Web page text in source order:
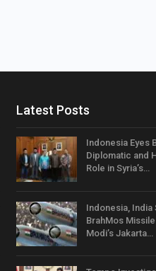
Latest Posts
Indonesia Eyes
Diplomatic and
Role in Syria’s…
Indonesia, India
BrahMos
Modi’s Jakarta…